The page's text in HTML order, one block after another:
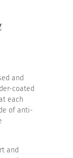
and
coated
each
of anti-
and